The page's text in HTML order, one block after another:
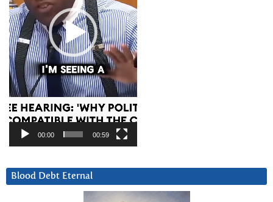
00:00 00:59
Blood Debt Eternal